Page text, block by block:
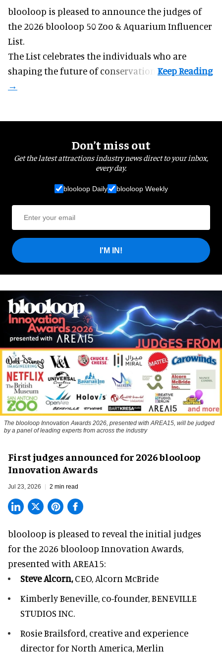
blooloop is pleased to announce the judges of
the 2026 blooloop 50 Zoo & Aquarium Influencer
List.
The List celebrates the individuals who are
shaping the future of conservation.
Don’t miss out
Get the latest attractions industry news direct to your inbox,
every day.
blooloop Daily blooloop Weekly
I'M IN!
The blooloop Innovation Awards 2026, presented with AREA15, will be judged
by a panel of leading experts from across the industry
First judges announced for 2026 blooloop
Innovation Awards
Jul 23, 2026 2 min read
blooloop is pleased to reveal the initial judges
for the 2026 blooloop Innovation Awards,
presented with AREA15:
Steve Alcorn,CEO, Alcorn McBride
Kimberly Beneville, co-founder, BENEVILLE
STUDIOS INC.
Rosie Brailsford, creative and experience
director for North America, Merlin